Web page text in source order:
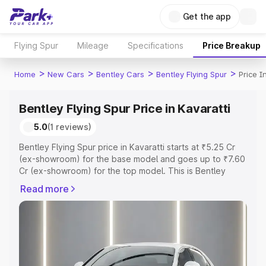
Get the app
Flying Spur Mileage Specifications Price Breakup
Home > New Cars > Bentley Cars > Bentley Flying Spur > Price
Bentley Flying Spur Price in Kavaratti
5.0(1 reviews)
Bentley Flying Spur price in Kavaratti starts at ₹5.25 Cr
(ex-showroom) for the base model and goes up to ₹7.60
Cr (ex-showroom) for the top model. This is Bentley
or Registration Cost, Insurance Cost. Explore the
complete variant-wise on-road price of Bentley Flying
Explore Cars by Price Range
Read more